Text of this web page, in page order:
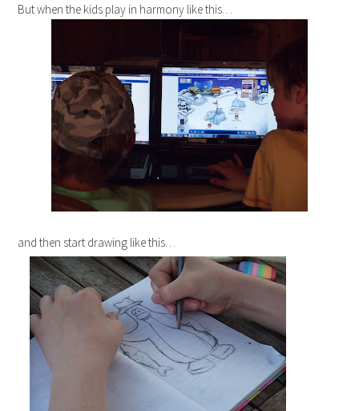
But when the kids play in harmony like this…
and then start drawing like this…